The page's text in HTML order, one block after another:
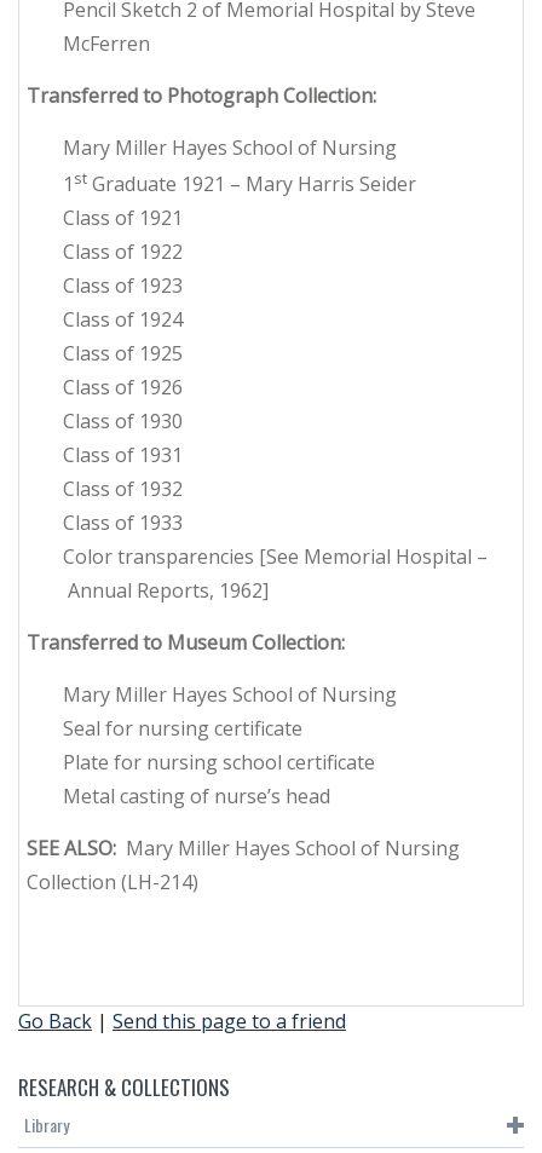
Pencil Sketch 2 of Memorial Hospital by Steve
McFerren
Transferred to Photograph Collection:
Mary Miller Hayes School of Nursing
1 st Graduate 1921 – Mary Harris Seider
Class of 1921
Class of 1922
Class of 1923
Class of 1924
Class of 1925
Class of 1926
Class of 1930
Class of 1931
Class of 1932
Class of 1933
Color transparencies [See Memorial Hospital –
Annual Reports, 1962]
Transferred to Museum Collection:
Mary Miller Hayes School of Nursing
Seal for nursing certificate
Plate for nursing school certificate
Metal casting of nurse’s head
SEE ALSO: Mary Miller Hayes School of Nursing
Collection (LH-214)
Go Back | Send this page to a friend
RESEARCH & COLLECTIONS
Library